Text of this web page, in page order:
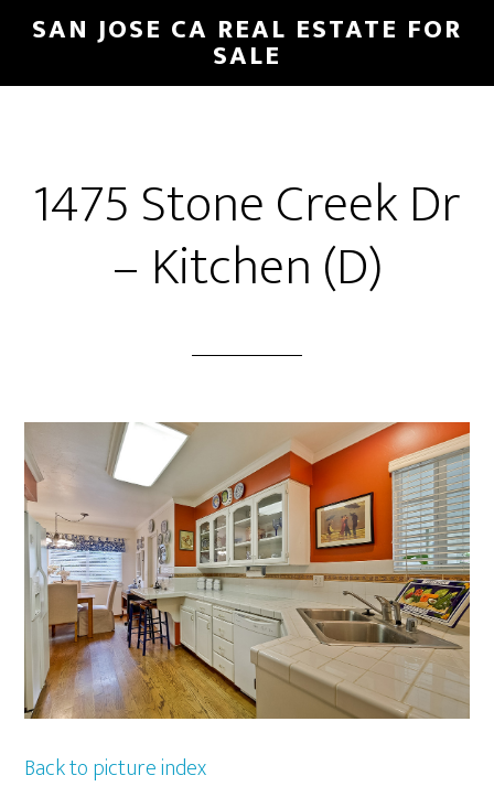
Skip
main
Skip
primary
SAN JOSE CA REAL ESTATE FOR
SALE
1475 Stone Creek Dr
– Kitchen (D)
Back to picture index